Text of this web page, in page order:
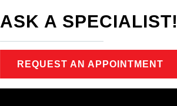
ASK A SPECIALIST!
REQUEST AN APPOINTMENT